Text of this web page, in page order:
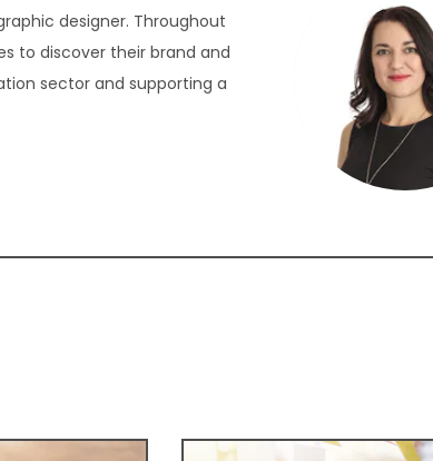
designer. Throughout
to discover their brand and
sector and supporting a